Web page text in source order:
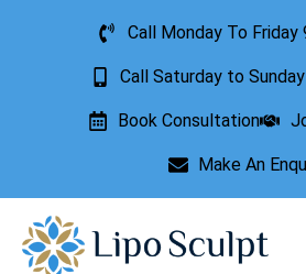
Call Monday To Friday
Call Saturday to
Book Consultation
Make An